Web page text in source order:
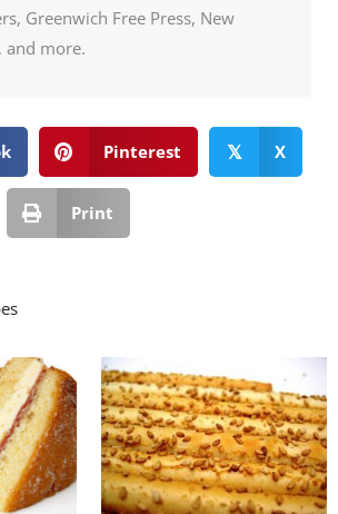
Greenwich Free Press, New
and more.
Pinterest 𝕏 X
Print